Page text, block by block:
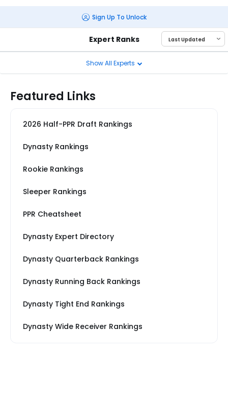
Sign Up To Unlock
Expert Ranks
Show All Experts
Featured Links
2026 Half-PPR Draft Rankings
Dynasty Rankings
Rookie Rankings
Sleeper Rankings
PPR Cheatsheet
Dynasty Expert Directory
Dynasty Quarterback Rankings
Dynasty Running Back Rankings
Dynasty Tight End Rankings
Dynasty Wide Receiver Rankings